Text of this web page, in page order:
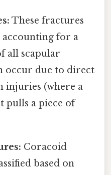
These fractures
for a
all scapular
occur due to direct
injuries (where a
pulls a piece of
Coracoid
based on